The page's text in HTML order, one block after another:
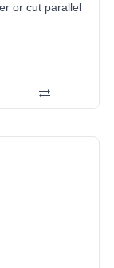
or cut parallel